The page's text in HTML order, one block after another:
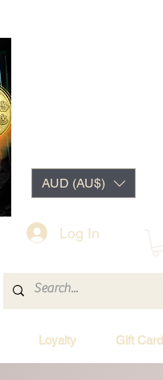
Log In
AUD (AU$)
Loyalty Gift Card